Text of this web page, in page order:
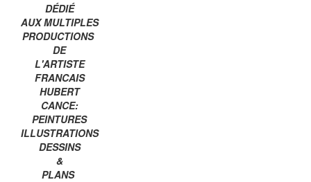
DÉDIÉ
AUX MULTIPLES
PRODUCTIONS
DE
L'ARTISTE
FRANCAIS
HUBERT
CANCE:
PEINTURES
ILLUSTRATIONS
DESSINS
&
PLANS